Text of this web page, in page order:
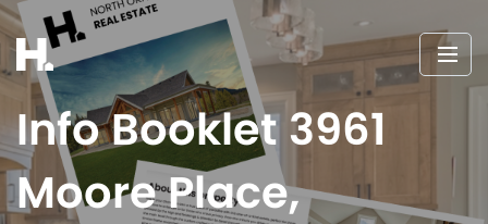
Info Booklet 3961
Moore Place,